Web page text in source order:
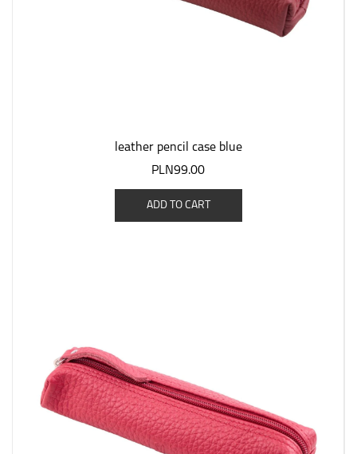
leather pencil case blue
PLN99.00
ADD TO CART